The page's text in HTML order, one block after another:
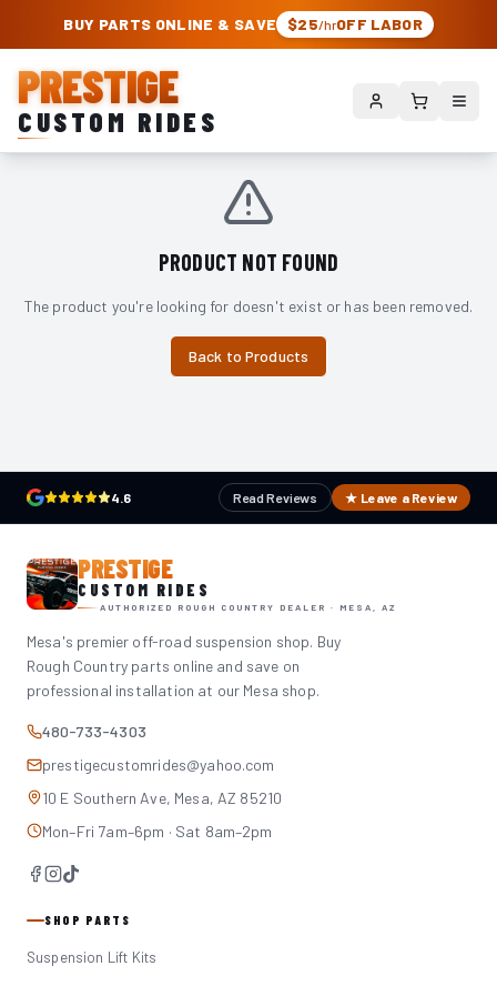
PRESTIGE CUSTOM RIDES – AUTHORIZED ROUGH COUNTRY DEALER |
BUY PARTS ONLINE & SAVE $25/hrOFF LABOR
PRESTIGE
CUSTOM RIDES
PRODUCT NOT FOUND
The product you're looking for doesn't exist or has been removed.
Back to Products
4.6 Read Reviews ★ Leave a Review
PRESTIGE
CUSTOM RIDES
AUTHORIZED ROUGH COUNTRY DEALER · MESA, AZ
Mesa's premier off-road suspension shop. Buy
Rough Country parts online and save on
professional installation at our Mesa shop.
480-733-4303
prestigecustomrides@yahoo.com
10 E Southern Ave, Mesa, AZ 85210
Mon–Fri 7am–6pm · Sat 8am–2pm
SHOP PARTS
Suspension Lift Kits